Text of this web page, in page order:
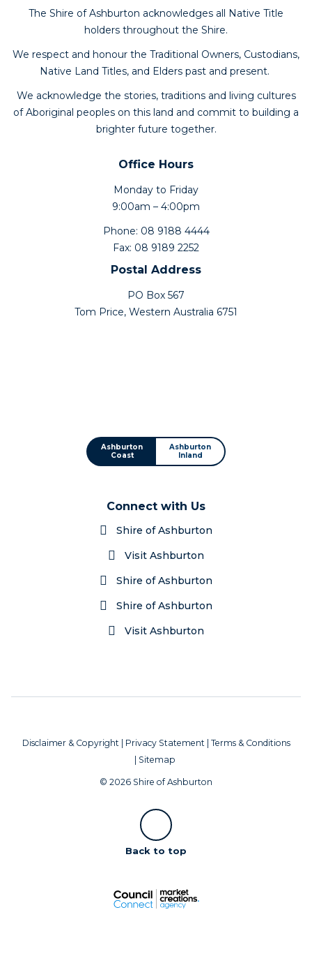
The Shire of Ashburton acknowledges all Native Title
holders throughout the Shire.
We respect and honour the Traditional Owners, Custodians,
Native Land Titles, and Elders past and present.
We acknowledge the stories, traditions and living cultures
of Aboriginal peoples on this land and commit to building a
brighter future together.
Office Hours
Monday to Friday
9:00am – 4:00pm
Phone: 08 9188 4444
Fax: 08 9189 2252
Postal Address
PO Box 567
Tom Price, Western Australia 6751
Ashburton
Coast
Ashburton
Inland
Connect with Us
Shire of Ashburton
Visit Ashburton
Shire of Ashburton
Shire of Ashburton
Visit Ashburton
Disclaimer & Copyright | Privacy Statement | Terms & Conditions
| Sitemap
© 2026 Shire of Ashburton
Scroll
Back to top